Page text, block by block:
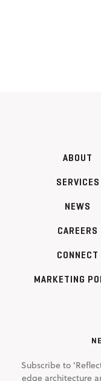
ABOUT
SERVICES
NEWS
CAREERS
CONNECT
MARKETING
Subscribe to
edge architecture